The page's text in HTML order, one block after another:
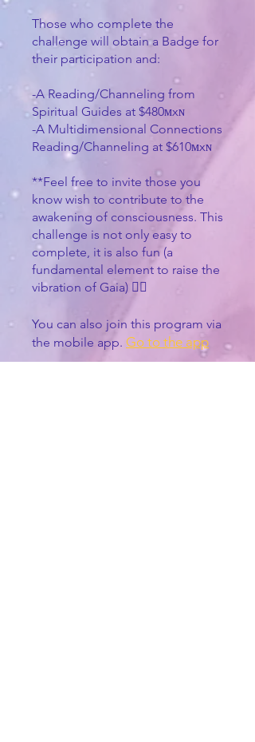
Those who complete the
challenge will obtain a Badge for
their participation and:
-A Reading/Channeling from
Spiritual Guides at $480ᴍxɴ
-A Multidimensional Connections
Reading/Channeling at $610ᴍxɴ
**Feel free to invite those you
know wish to contribute to the
awakening of consciousness. This
challenge is not only easy to
complete, it is also fun (a
fundamental element to raise the
vibration of Gaia) 🧙‍♀️
You can also join this program via
the mobile app. Go to the app